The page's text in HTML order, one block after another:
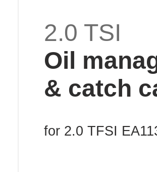
2.0 TSI
Oil
& catch
for 2.0 TFSI